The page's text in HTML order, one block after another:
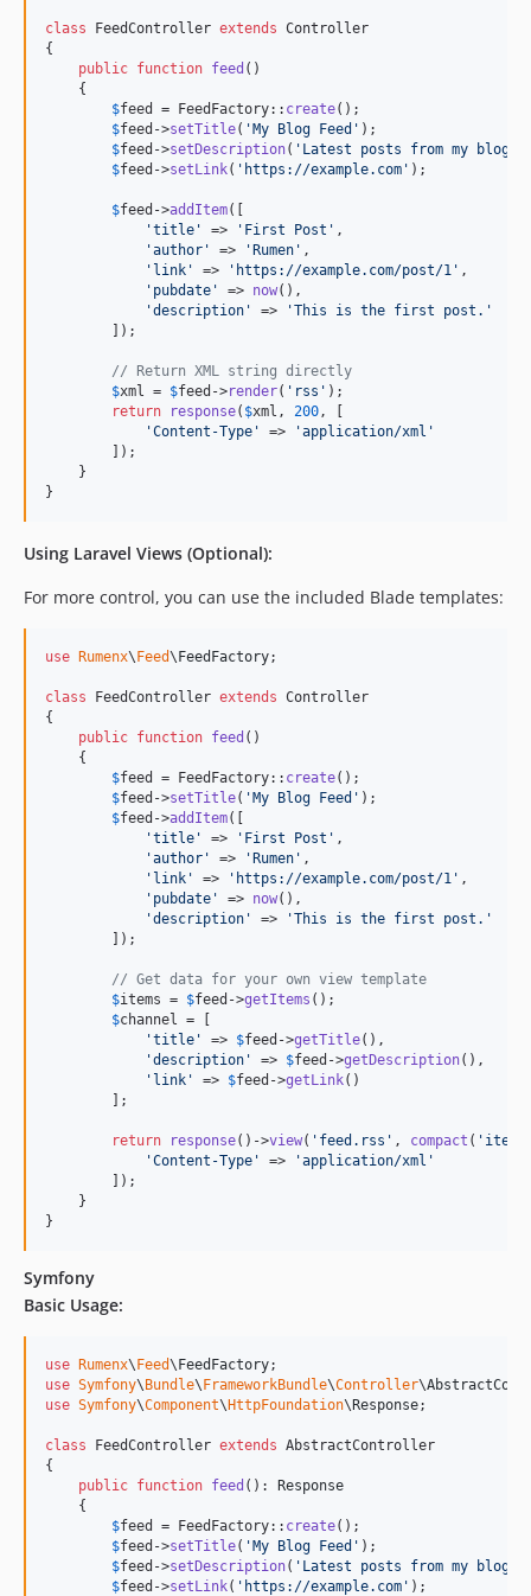
class FeedController extends Controller
{
public function feed ()
    {
$feed = FeedFactory:: create();
$feed ->setTitle( 'My Blog Feed ' );
$feed ->setDescription( ' Latest posts from my blog
$feed ->setLink( ' https://example.com ' );
$feed ->addItem([
'title ' => ' First Post ' ,
'author ' => 'Rumen ' ,
' link ' => ' https://example.com/post/1 ' ,
' pubdate ' => now(),
'description ' => 'This is the first post. '
        ]);
// Return XML string directly
$xml = $feed ->render( ' rss ' );
return
response( $xml , 200 , [
'Content-Type ' => 'application/xml '
        ]);
    }
}
Using Laravel Views (Optional):
For more control, you can use the included Blade templates:
use Rumenx\Feed\FeedFactory;
class FeedController extends Controller
{
public function feed ()
    {
$feed = FeedFactory:: create();
$feed ->setTitle( 'My Blog Feed ' );
$feed ->addItem([
'title ' => ' First Post ' ,
'author ' => 'Rumen ' ,
' link ' => ' https://example.com/post/1 ' ,
' pubdate ' => now(),
'description ' => 'This is the first post. '
        ]);
// Get data for your own view template
$items = $feed ->getItems ();
$channel
= [
'title ' => $feed ->getTitle(),
'description ' => $feed ->getDescription(),
' link ' => $feed ->getLink()
        ];
return response()->view( ' feed.rss ' , compact ( ' items
'Content-Type ' => 'application/xml '
        ]);
    }
}
Symfony
Basic Usage:
use Rumenx\Feed\FeedFactory
use Symfony\Bundle\FrameworkBundle\Controller\
use Symfony\Component\HttpFoundation\Response;
class FeedController extends AbstractController
{
public function feed (): Response
    {
$feed = FeedFactory:: create();
$feed ->setTitle( 'My Blog Feed ' );
$feed ->setDescription( ' Latest posts from my blog
$feed ->setLink( ' https://example.com ' );